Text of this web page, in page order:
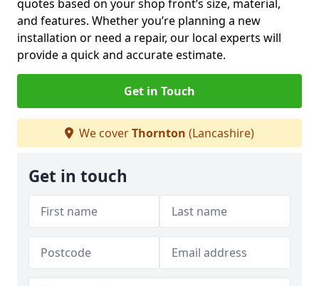
quotes based on your shop front’s size, material,
and features. Whether you’re planning a new
installation or need a repair, our local experts will
provide a quick and accurate estimate.
Get in Touch
We coverThornton (Lancashire)
Get in touch